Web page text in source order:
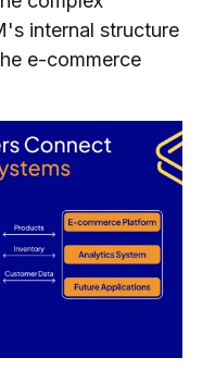
internal structure
e-commerce